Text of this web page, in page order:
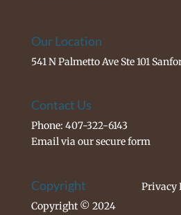
Our Location
541 N Palmetto Ave Ste 101
Contact Us
Phone: 407-322-6143
Email via oursecure form
Copyright
Copyright © 2024
Privacy